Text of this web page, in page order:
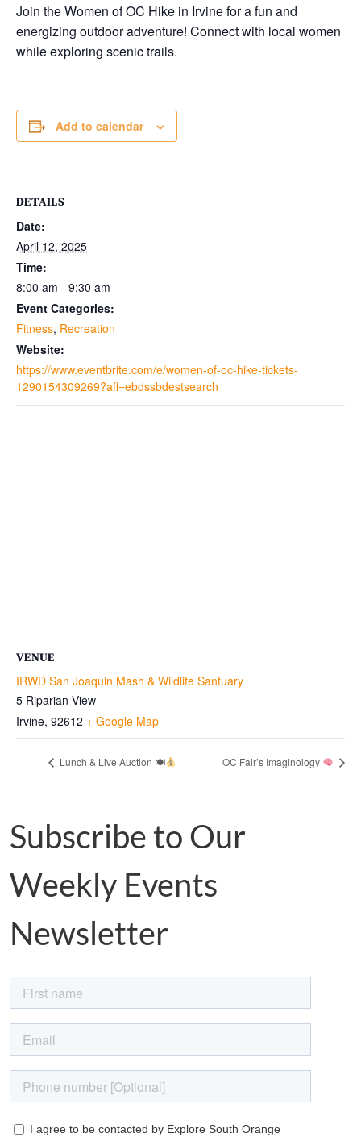
Join the Women of OC Hike in Irvine for a fun and
energizing outdoor adventure! Connect with local women
while exploring scenic trails.
Add to calendar
DETAILS
Date:
April 12, 2025
Time:
8:00 am - 9:30 am
Event Categories:
Fitness, Recreation
Website:
https://www.eventbrite.com/e/women-of-oc-hike-tickets-
1290154309269?aff=ebdssbdestsearch
VENUE
IRWD San Joaquin Mash & Wildlife Santuary
5 Riparian View
Irvine, 92612 + Google Map
Lunch & Live Auction 🍽 OC Fair’s Imaginology
Subscribe to Our
Weekly Events
Newsletter